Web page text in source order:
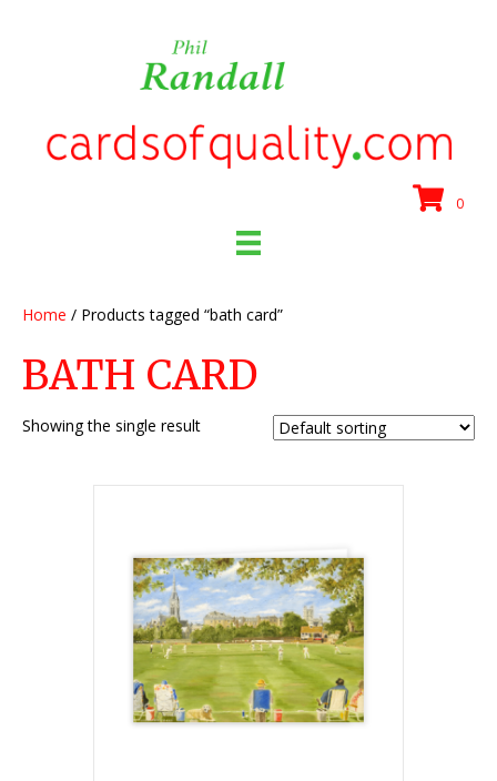
0
Home / Products tagged “bath card”
BATH CARD
Showing the single result